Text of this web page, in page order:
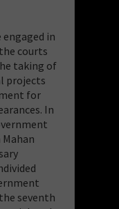
in
courts
taking of
projects
for
In
seventh